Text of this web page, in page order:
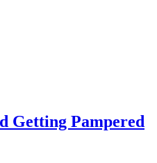
Getting Pampered